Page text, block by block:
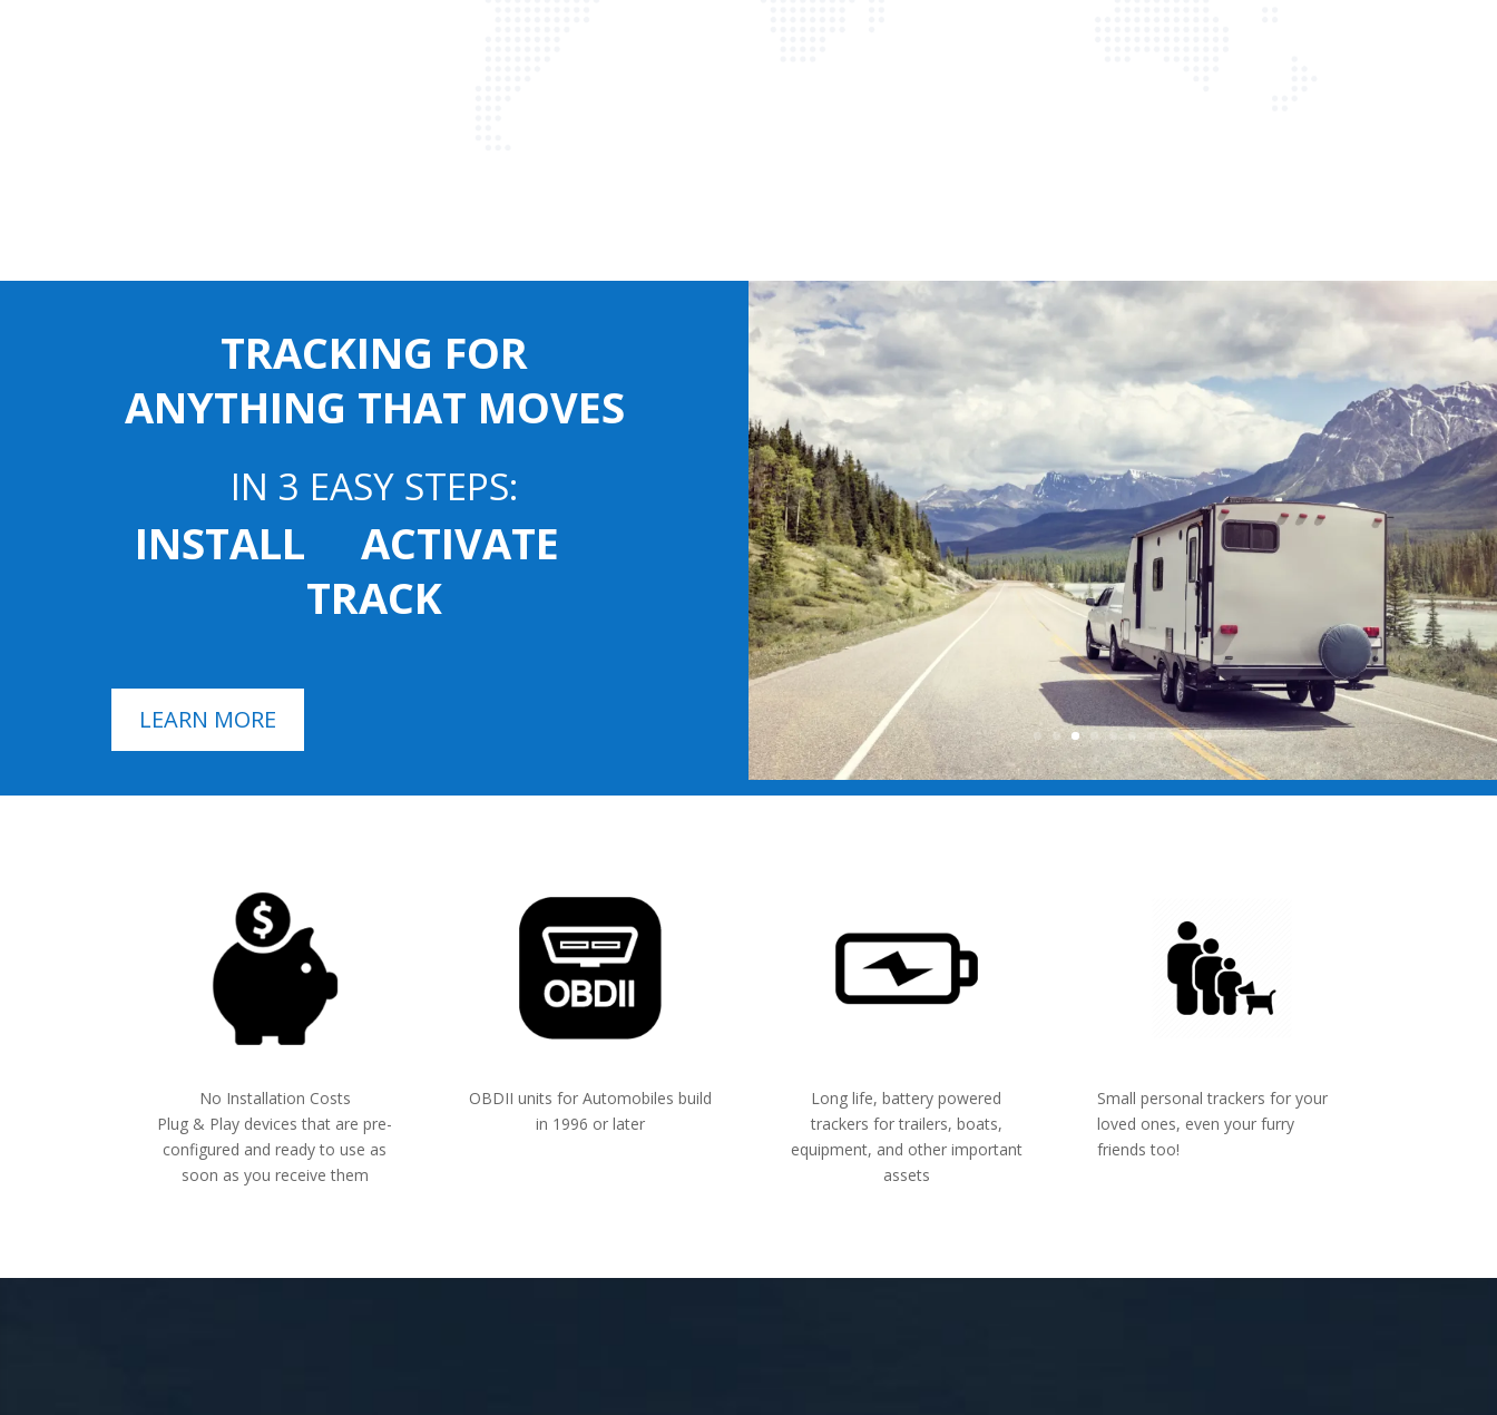
TRACKING FOR
ANYTHING THAT MOVES
IN 3 EASY STEPS:
INSTALL ACTIVATE
TRACK
LEARN MORE
No Installation Costs
Plug & Play devices that are pre-
configured and ready to use as
soon as you receive them
OBDII units for Automobiles build
in 1996 or later
Long life, battery powered
trackers for trailers, boats,
equipment, and other important
assets
Small personal trackers for your
loved ones, even your furry
friends too!